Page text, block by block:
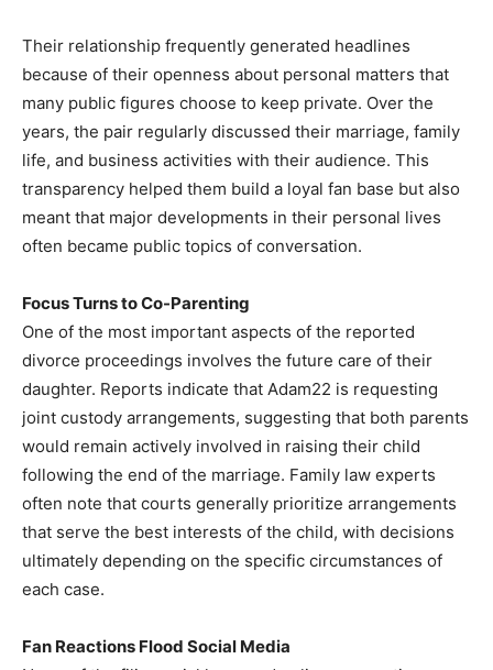
Their relationship frequently generated headlines
because of their openness about personal matters that
many public figures choose to keep private. Over the
years, the pair regularly discussed their marriage, family
life, and business activities with their audience. This
transparency helped them build a loyal fan base but also
meant that major developments in their personal lives
often became public topics of conversation.
Focus Turns to Co-Parenting
One of the most important aspects of the reported
divorce proceedings involves the future care of their
daughter. Reports indicate that Adam22 is requesting
joint custody arrangements, suggesting that both parents
would remain actively involved in raising their child
following the end of the marriage. Family law experts
often note that courts generally prioritize arrangements
that serve the best interests of the child, with decisions
ultimately depending on the specific circumstances of
each case.
Fan Reactions Flood Social Media